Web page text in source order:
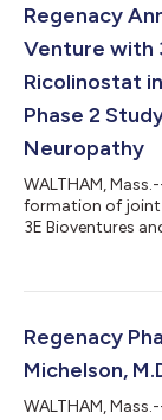
Regenacy
Venture with
Ricolinostat
Phase 2
Neuropathy
WALTHAM,
formation of joint
3E Bioventures
Regenacy
Michelson,
WALTHAM,